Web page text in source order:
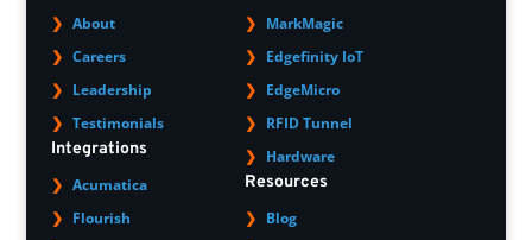
About
Careers
Leadership
Testimonials
Integrations
Acumatica
Flourish
MarkMagic
Edgefinity IoT
EdgeMicro
RFID Tunnel
Hardware
Resources
Blog